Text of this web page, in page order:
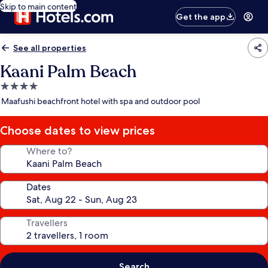
Skip to main content
Get the app
See all properties
Kaani Palm Beach
4.0
star
Maafushi beachfront hotel with spa and outdoor pool
Choose dates to view prices
Where to?
Dates
Travellers